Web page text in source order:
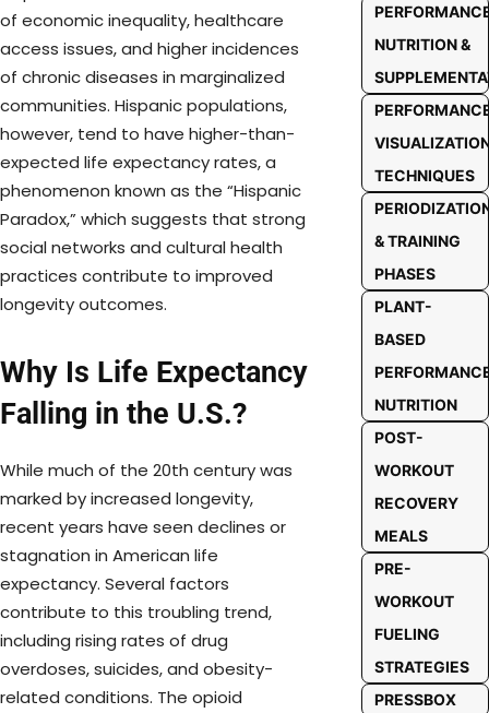
of economic inequality, healthcare
access issues, and higher incidences
of chronic diseases in marginalized
communities. Hispanic populations,
however, tend to have higher-than-
expected life expectancy rates, a
phenomenon known as the “Hispanic
Paradox,” which suggests that strong
social networks and cultural health
practices contribute to improved
longevity outcomes.
Why Is Life Expectancy
Falling in the U.S.?
While much of the 20th century was
marked by increased longevity,
recent years have seen declines or
stagnation in American life
expectancy. Several factors
contribute to this troubling trend,
including rising rates of drug
overdoses, suicides, and obesity-
related conditions. The opioid
NUTRITION &
TECHNIQUES
& TRAINING
PHASES
PLANT-
BASED
NUTRITION
POST-
WORKOUT
RECOVERY
MEALS
PRE-
WORKOUT
FUELING
STRATEGIES
PRESSBOX